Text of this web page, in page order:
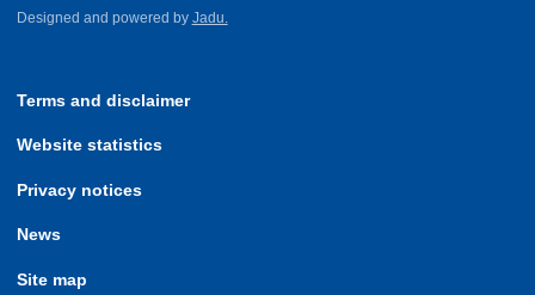
Designed and powered by Jadu.
Terms and disclaimer
Website statistics
Privacy notices
News
Site map